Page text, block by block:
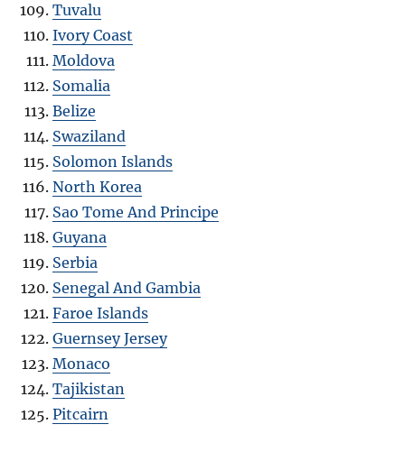
Tuvalu
Ivory Coast
Moldova
Somalia
Belize
Swaziland
Solomon Islands
North Korea
Sao Tome And Principe
Guyana
Serbia
Senegal And Gambia
Faroe Islands
Guernsey Jersey
Monaco
Tajikistan
Pitcairn